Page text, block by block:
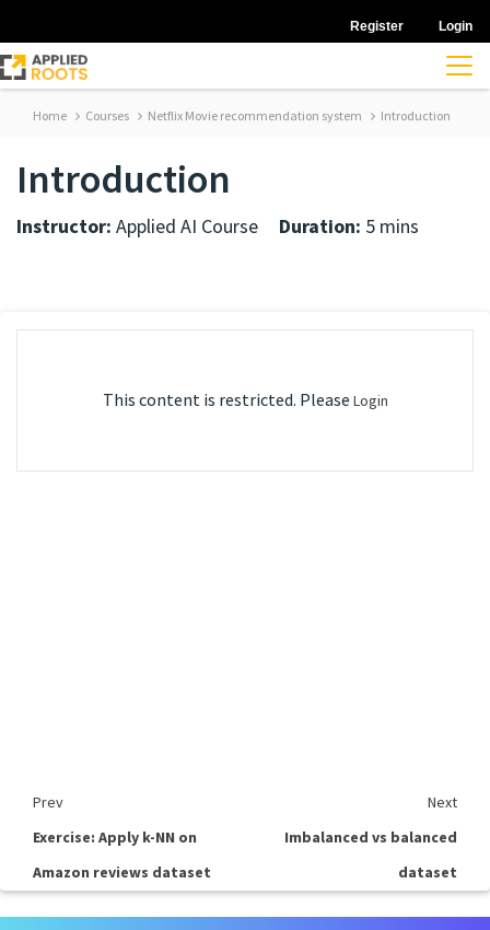
Register Login
Home Courses Netflix Movie recommendation system Introduction
Introduction
Instructor: Applied AI Course Duration: 5 mins
This content is restricted. Please Login
Prev
Next
Exercise: Apply k-NN on
Amazon reviews dataset
Imbalanced vs balanced
dataset